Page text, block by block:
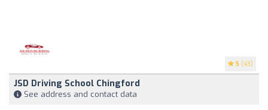
5 (43)
JSD Driving School Chingford
See address and contact data